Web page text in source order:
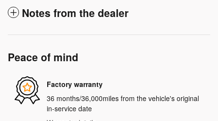
Notes from the dealer
Peace of mind
Factory warranty
36 months/36,000miles from the vehicle's original
in-service date